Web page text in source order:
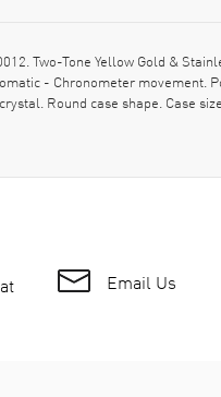
Two-Tone Yellow Gold &
- Chronometer movement.
Round case shape. Case
Email Us